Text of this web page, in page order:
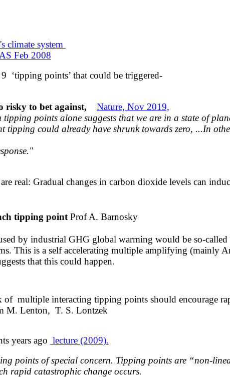
climate system
Feb 2008
years ago lecture (2009).
points of special concern. Tipping points are “non-
rapid catastrophic change occurs.
by industrial GHG global warming would be so-
This is a self accelerating multiple amplifying (mainly
that this could happen.
of ​multiple interacting tipping points should encourage
M. Lenton, T. S. Lontzek
tipping point Prof A. Barnosky
real: Gradual changes in carbon dioxide levels can
risky to bet against, Nature, Nov 2019,
tipping points alone suggests that we are in a state of
tipping could already have shrunk towards zero, ...In
9 ‘tipping points’ that could be triggered-